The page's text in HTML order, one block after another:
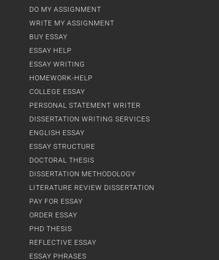
DO MY ASSIGNMENT
WRITE MY ASSIGNMENT
BUY ESSAY
ESSAY HELP
ESSAY WRITING
HOMEWORK-HELP
COLLEGE ESSAY
PERSONAL STATEMENT WRITER
DISSERTATION WRITING SERVICES
ENGLISH ESSAY
ESSAY STRUCTURE
DOCTORAL THESIS
DISSERTATION METHODOLOGY
LITERATURE REVIEW DISSERTATION
PAY FOR ESSAY
ORDER ESSAY
PHD THESIS
REFLECTIVE ESSAY
ESSAY PHRASES